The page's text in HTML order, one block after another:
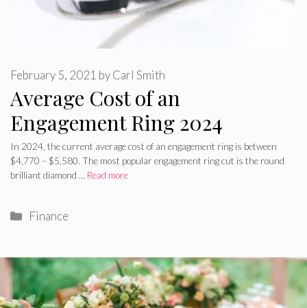
Average Cost of an
Engagement Ring 2024
February 5, 2021 byCarl Smith
In 2024, the current average cost of an engagement ring is between
$4,770 – $5,580. The most popular engagement ring cut is the round
brilliant diamond … Read more
Categories
Finance